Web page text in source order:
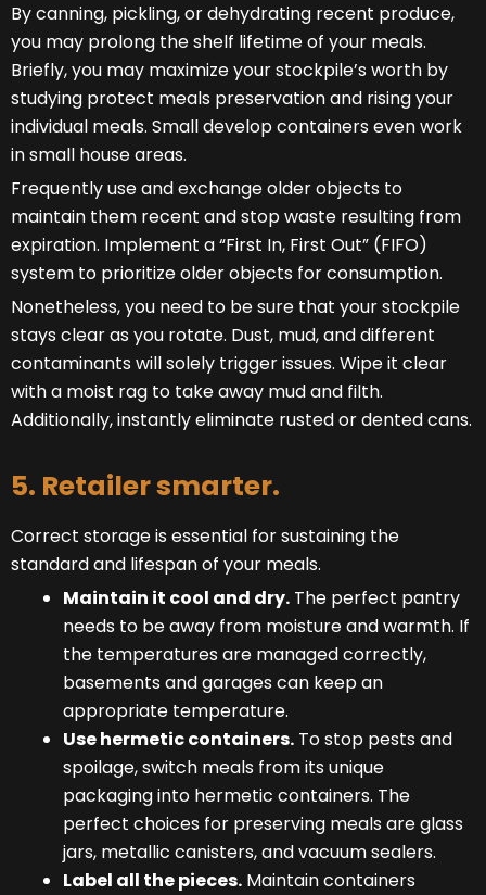
By canning, pickling, or dehydrating recent produce,
you may prolong the shelf lifetime of your meals.
Briefly, you may maximize your stockpile’s worth by
studying protect meals preservation and rising your
individual meals. Small develop containers even work
in small house areas.
Frequently use and exchange older objects to
maintain them recent and stop waste resulting from
expiration. Implement a “First In, First Out” (FIFO)
system to prioritize older objects for consumption.
Nonetheless, you need to be sure that your stockpile
stays clear as you rotate. Dust, mud, and different
contaminants will solely trigger issues. Wipe it clear
with a moist rag to take away mud and filth.
Additionally, instantly eliminate rusted or dented cans.
5. Retailer smarter.
Correct storage is essential for sustaining the
standard and lifespan of your meals.
Maintain it cool and dry. The perfect pantry
needs to be away from moisture and warmth. If
the temperatures are managed correctly,
basements and garages can keep an
appropriate temperature.
Use hermetic containers. To stop pests and
spoilage, switch meals from its unique
packaging into hermetic containers. The
perfect choices for preserving meals are glass
jars, metallic canisters, and vacuum sealers.
Label all the pieces. Maintain containers